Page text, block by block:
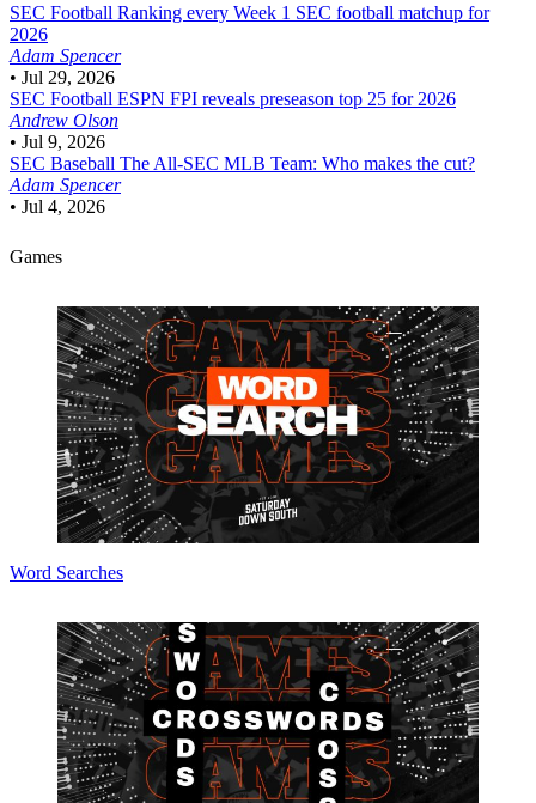
SEC Football Ranking every Week 1 SEC football matchup for
2026
Adam Spencer
• Jul 29, 2026
SEC Football ESPN FPI reveals preseason top 25 for 2026
Andrew Olson
• Jul 9, 2026
SEC Baseball The All-SEC MLB Team: Who makes the cut?
Adam Spencer
• Jul 4, 2026
Games
Word Searches